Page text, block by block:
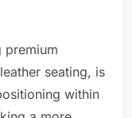
premium
seating, is
within